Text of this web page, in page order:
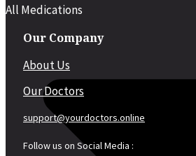
All Medications
Our Company
About Us
Our Doctors
support@yourdoctors.online
Follow us on Social Media :